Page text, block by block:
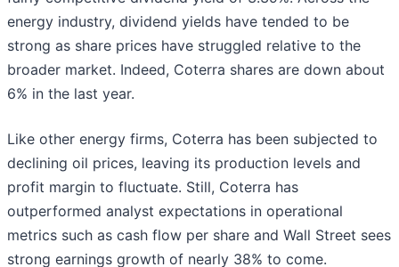
energy industry, dividend yields have tended to be
strong as share prices have struggled relative to the
broader market. Indeed, Coterra shares are down about
6% in the last year.
Like other energy firms, Coterra has been subjected to
declining oil prices, leaving its production levels and
profit margin to fluctuate. Still, Coterra has
outperformed analyst expectations in operational
metrics such as cash flow per share and Wall Street sees
strong earnings growth of nearly 38% to come.